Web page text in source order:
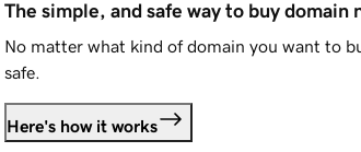
The simple, and safe way to buy domain
No matter what kind of domain you want to
safe.
Here's how it works